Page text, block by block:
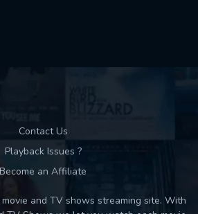
Contact Us
Playback Issues ?
Become an Affiliate
and TV shows streaming site. With